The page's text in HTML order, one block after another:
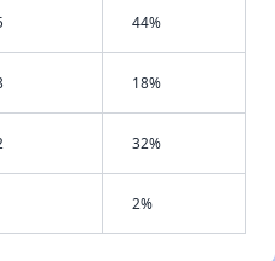
44%
18%
32%
2%